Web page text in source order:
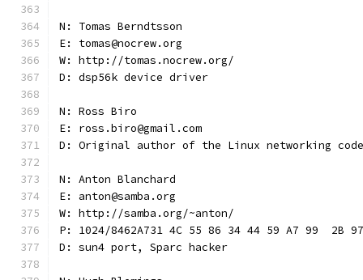
N: Tomas Berndtsson
E: tomas@nocrew.org
W: http://tomas.nocrew.org/
D: dsp56k device driver
N: Ross Biro
E: ross.biro@gmail.com
D: Original author of the Linux networking code
N: Anton Blanchard
E: anton@samba.org
W: http://samba.org/~anton/
P: 1024/8462A731 4C 55 86 34 44 59 A7 99  2B
D: sun4 port, Sparc hacker